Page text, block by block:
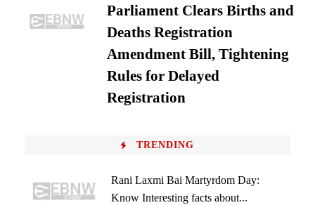
Parliament Clears Births and
Deaths Registration
Amendment Bill, Tightening
Rules for Delayed
Registration
TRENDING
Rani Laxmi Bai Martyrdom Day:
Know Interesting facts about...